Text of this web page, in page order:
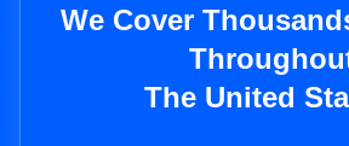
We Cover
The United